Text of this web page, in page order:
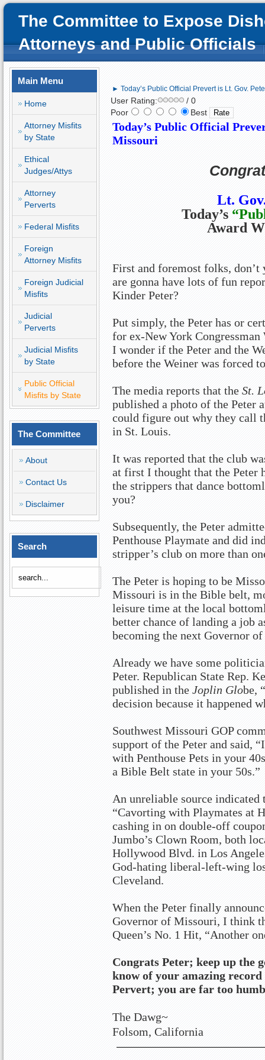
The Committee to Expose
Attorneys and Public Officials
Main Menu
Home
Attorney Misfits
by State
Ethical
Judges/Attys
Attorney
Perverts
Federal Misfits
Foreign
Attorney Misfits
Foreign Judicial
Misfits
Judicial
Perverts
Judicial Misfits
by State
Public Official
Misfits by State
The Committee
About
Contact Us
Disclaimer
Search
► Today’s Public Official Prevert is Lt. Gov.
User Rating:
/ 0
Poor
Best
Today’s Public Official
Missouri
Lt.
Today’s “
Award
First and foremost folks,
are gonna have lots of fun
Kinder Peter?
Put simply, the Peter has or
for ex-New York
I wonder if the Peter and the
before the Weiner was forced
The media reports that the St.
published a photo of the Peter
could figure out why they call
in St. Louis.
It was reported that the club
at first I thought that the Peter
the strippers that dance
you?
Subsequently, the Peter
Penthouse Playmate and did
stripper’s club on more than
The Peter is hoping to be
Missouri is in the Bible belt,
leisure time at the local
better chance of landing a job
becoming the next Governor
Already we have some
Peter. Republican State Rep.
published in the Joplin Globe,
decision because it happened
Southwest Missouri GOP
support of the Peter and said,
with Penthouse Pets in your
a Bible Belt state in your 50s.”
An unreliable source indicated
“Cavorting with Playmates at
cashing in on double-off
Jumbo’s Clown Room, both
Hollywood Blvd. in Los
God-hating liberal-left-wing
Cleveland.
When the Peter finally
Governor of Missouri, I think
Queen’s No. 1 Hit, “Another
Congrats Peter; keep up the
know of your amazing
Pervert; you are far too
The Dawg~
Folsom, California